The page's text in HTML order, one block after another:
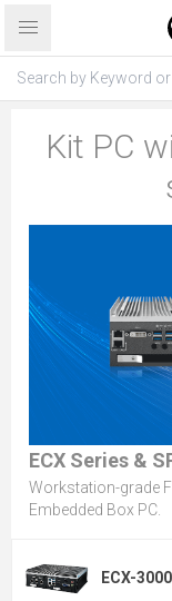
Kit PC
ECX Series &
Workstation-grade
Embedded Box PC.
ECX-3000